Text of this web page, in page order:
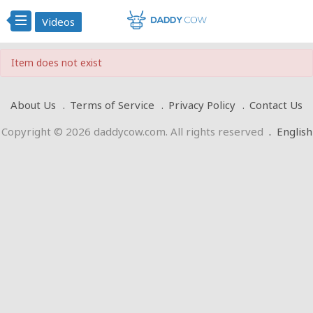
Videos
Item does not exist
About Us Terms of Service Privacy Policy
Contact Us
Copyright © 2026 daddycow.com. All rights reserved . English